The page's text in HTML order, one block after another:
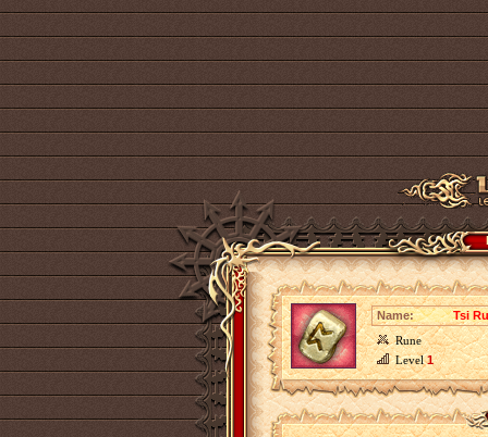
Name:
Tsi
Rune
Level1